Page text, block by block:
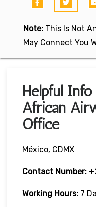
Note: This Is Not
May Connect You
Helpful
African
Office
México, CDMX
Contact Number:
Working Hours: 7